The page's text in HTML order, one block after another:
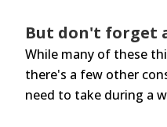
But don't forget
While many of these
there's a few other
need to take during a